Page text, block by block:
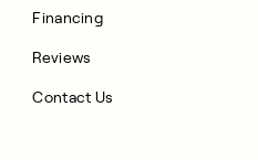
Financing
Reviews
Contact Us